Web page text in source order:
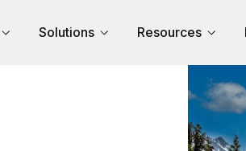
Solutions Resources